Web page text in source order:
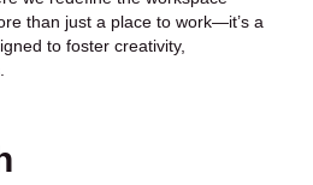
than just a place to work—it’s a
to foster creativity,